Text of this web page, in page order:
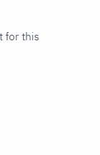
for this